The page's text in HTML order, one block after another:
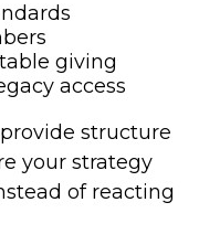
giving
access
structure
your strategy
of reacting